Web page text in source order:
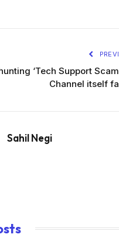
‘Tech Support
Channel itself
Sahil Negi